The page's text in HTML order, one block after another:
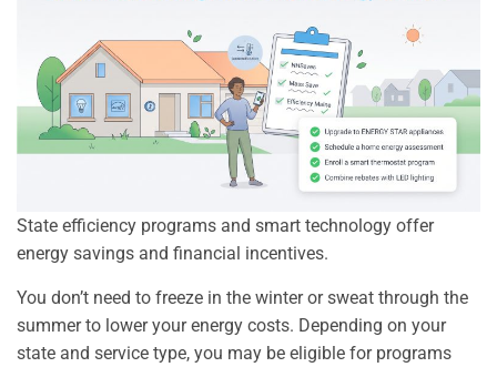
State efficiency programs and smart technology offer
energy savings and financial incentives.
You don’t need to freeze in the winter or sweat through the
summer to lower your energy costs. Depending on your
state and service type, you may be eligible for programs